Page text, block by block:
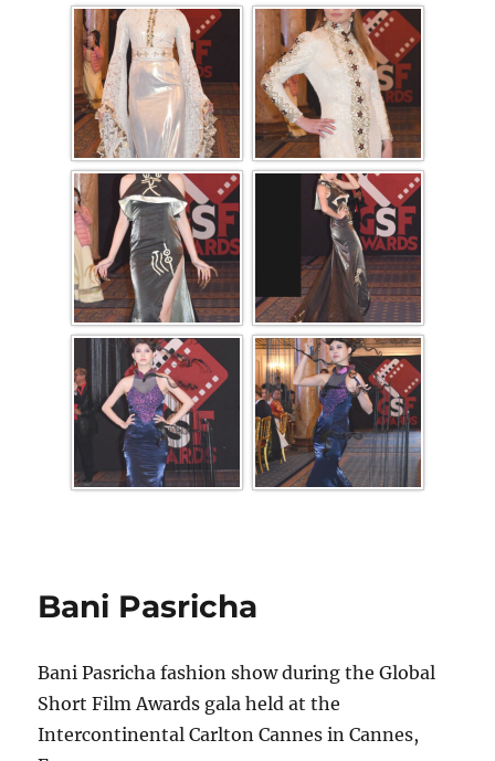
Bani Pasricha
Bani Pasricha fashion show during the Global
Short Film Awards gala held at the
Intercontinental Carlton Cannes in Cannes,